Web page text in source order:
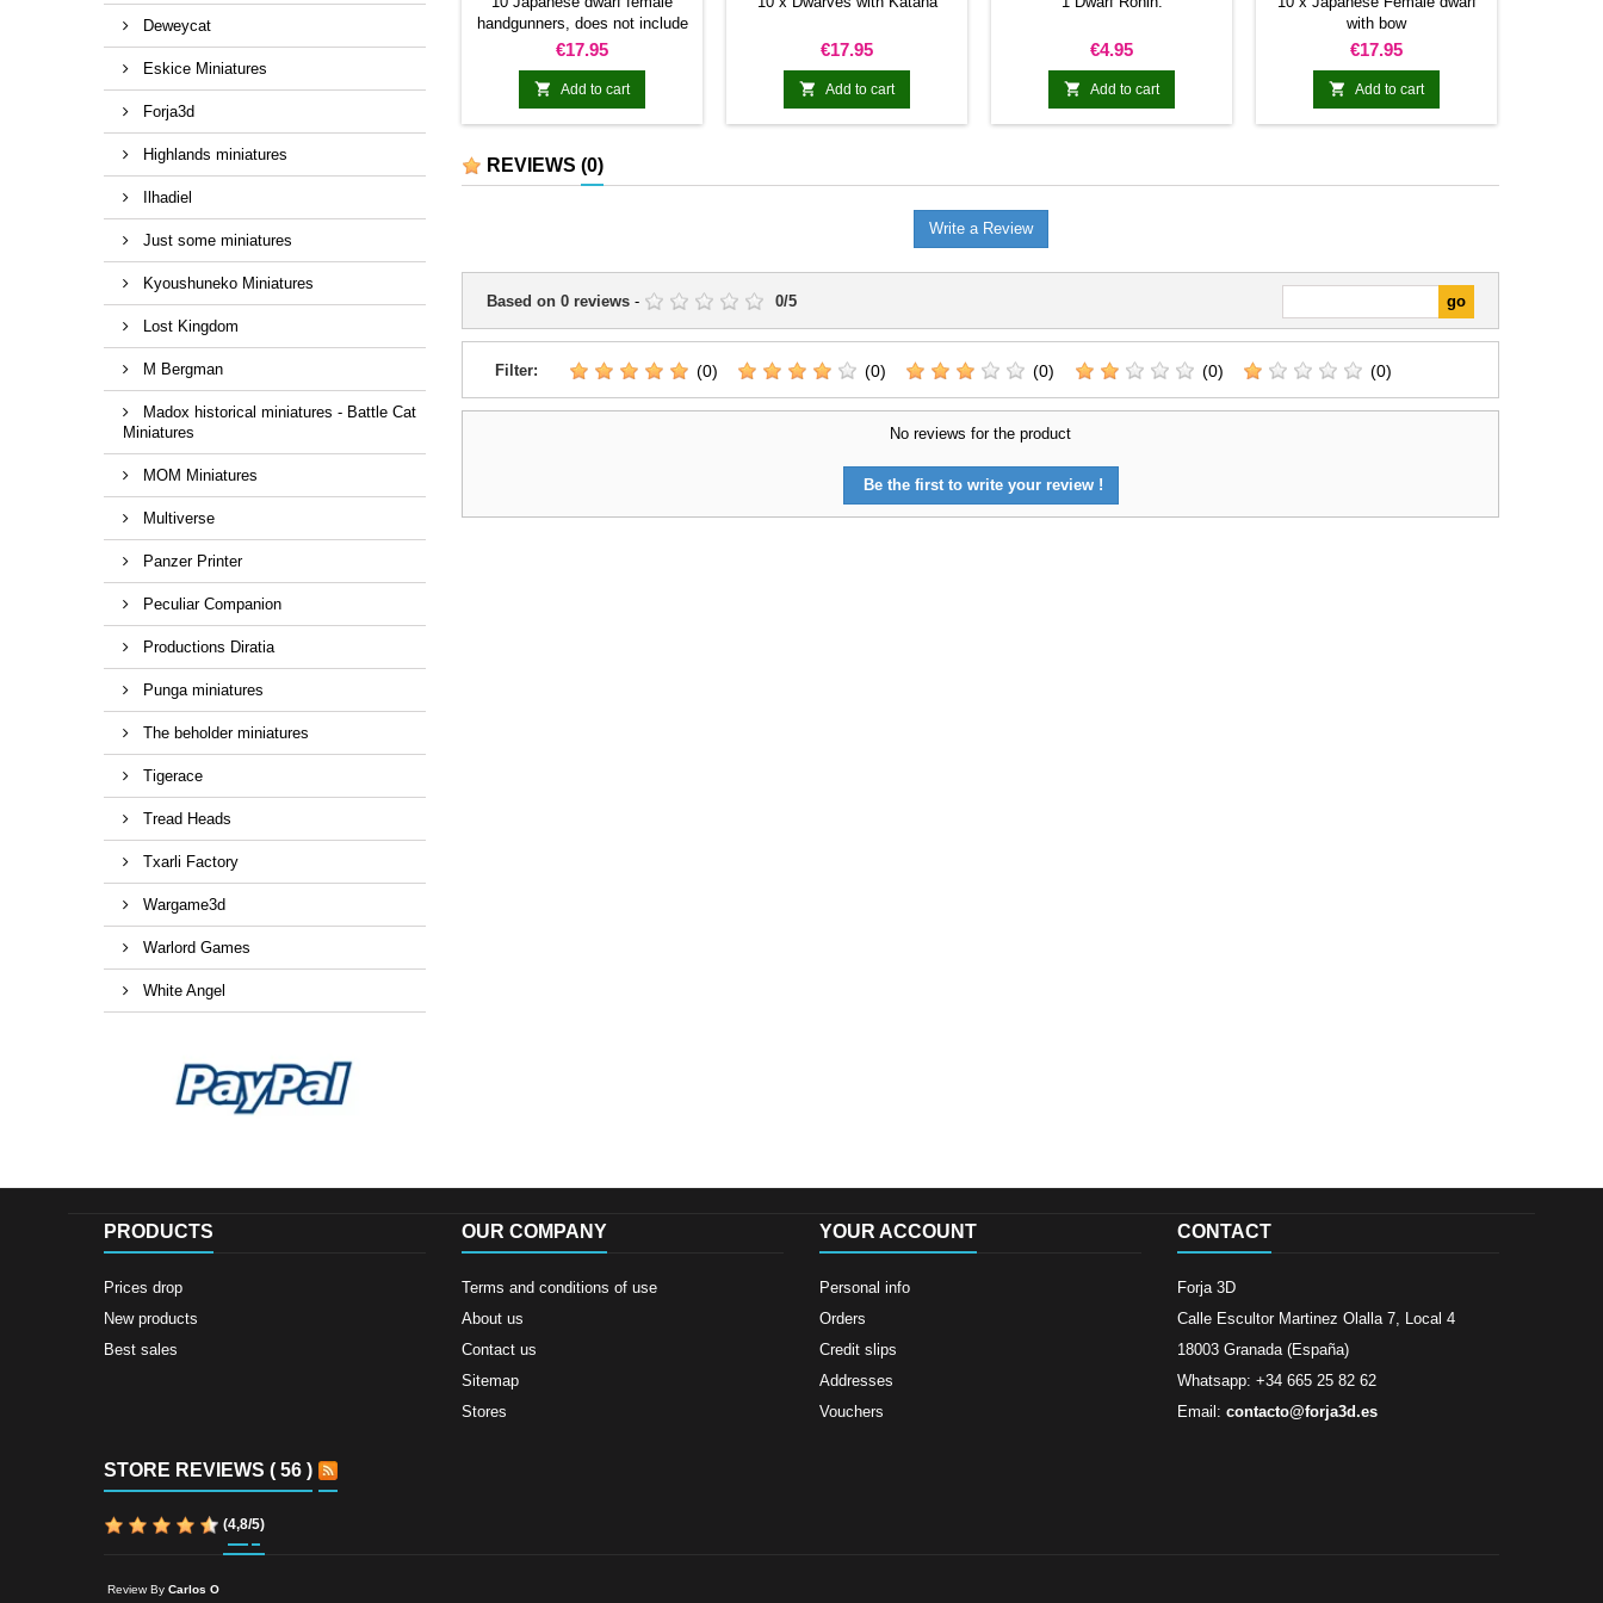
Deweycat
Eskice Miniatures
Forja3d
Highlands miniatures
Ilhadiel
Just some miniatures
Kyoushuneko Miniatures
Lost Kingdom
M Bergman
Madox historical miniatures - Battle Cat
Miniatures
MOM Miniatures
Multiverse
Panzer Printer
Peculiar Companion
Productions Diratia
Punga miniatures
The beholder miniatures
Tigerace
Tread Heads
Txarli Factory
Wargame3d
Warlord Games
White Angel
handgunners, does not include
command group.
Price
€17.95
 Add to cart
Price
€17.95
 Add to cart
Price
€4.95
 Add to cart
with bow
Price
€17.95
 Add to cart
REVIEWS (0)
Write a Review
Based on 0 reviews - 0/5
Filter: (0) (0) (0) (0) (0)
No reviews for the product
Be the first to write your review !
PRODUCTS
Prices drop
New products
Best sales
OUR COMPANY
Terms and conditions of use
About us
Contact us
Sitemap
Stores
YOUR ACCOUNT
Personal info
Orders
Credit slips
Addresses
Vouchers
CONTACT
Forja 3D
Calle Escultor Martinez Olalla 7, Local 4
18003 Granada (España)
Whatsapp: +34 665 25 82 62
Email: contacto@forja3d.es
STORE REVIEWS ( 56 )
(4,8/5)
Review By Carlos O